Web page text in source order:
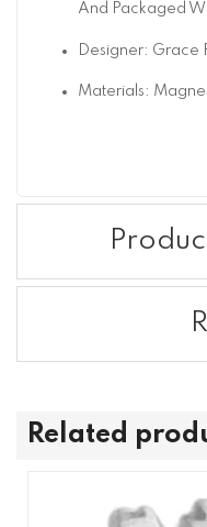
And Packaged
Designer: Grace
Materials:
Related